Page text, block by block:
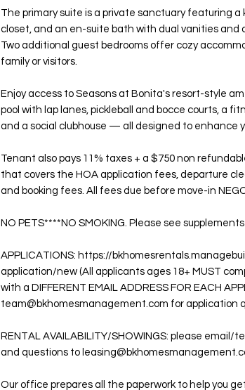
The primary suite is a private sanctuary featuring a
closet, and an en-suite bath with dual vanities and
Two additional guest bedrooms offer cozy
family or visitors.
Enjoy access to Seasons at Bonita's resort-style
pool with lap lanes, pickleball and bocce courts, a
and a social clubhouse — all designed to enhance
Tenant also pays 11% taxes + a $750 non
that covers the HOA application fees, departure
and booking fees. All fees due before move-in
NO PETS****NO SMOKING. Please see
APPLICATIONS: https://
application/new (All applicants ages 18+ MUST
with a DIFFERENT EMAIL ADDRESS FOR EACH
team@bkhomesmanagement.com for application
RENTAL AVAILABILITY/SHOWINGS: please
and questions to
Our office prepares all the paperwork to help you